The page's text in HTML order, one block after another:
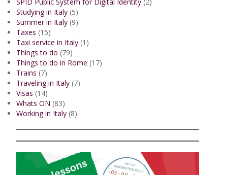
SPID Public System for Digital Identity (2)
Studying in Italy (5)
Summer in Italy (9)
Taxes (15)
Taxi service in Italy (1)
Things to do (79)
Things to do in Rome (17)
Trains (7)
Traveling in Italy (7)
Visas (14)
Whats ON (83)
Working in Italy (8)